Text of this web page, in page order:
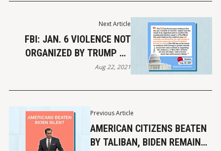
Previous Article
AMERICAN CITIZENS BEATEN
BY TALIBAN, BIDEN REMAINS
Next Article
FBI: JAN. 6 VIOLENCE NOT
ORGANIZED BY TRUMP OR
PROMINENT SUPPORTERS
Aug 22, 2021